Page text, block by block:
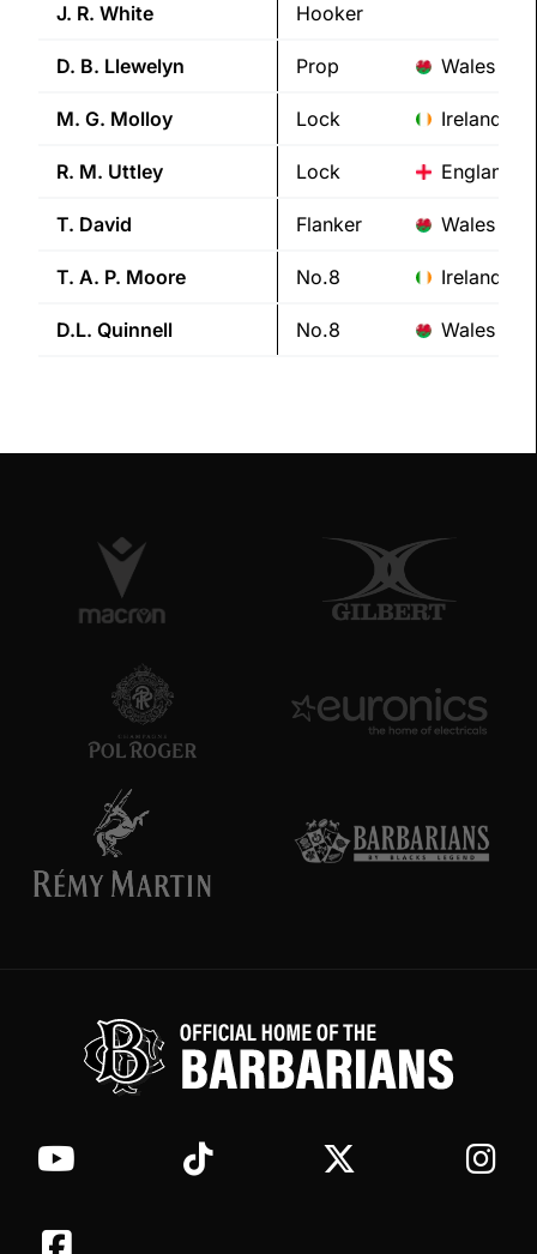
J. R. White Hooker
D. B. Llewelyn Prop Wales
M. G. Molloy Lock Ireland
R. M. Uttley Lock England
T. David Flanker Wales
T. A. P. Moore No.8 Ireland
D.L. Quinnell No.8 Wales